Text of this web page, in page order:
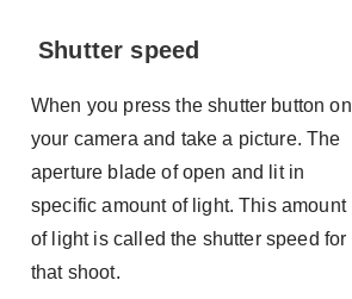
Shutter speed
When you press the shutter button on
your camera and take a picture. The
aperture blade of open and lit in
specific amount of light. This amount
of light is called the shutter speed for
that shoot.